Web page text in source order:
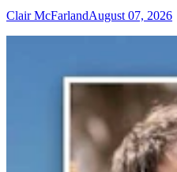
Clair McFarlandAugust 07, 2026